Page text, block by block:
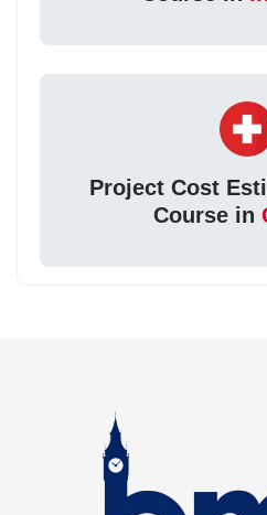
Project Cost
Course in